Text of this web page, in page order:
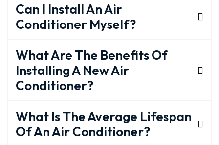
Can I Install An Air
Conditioner Myself?
What Are The Benefits Of
Installing A New Air
Conditioner?
What Is The Average Lifespan
Of An Air Conditioner?